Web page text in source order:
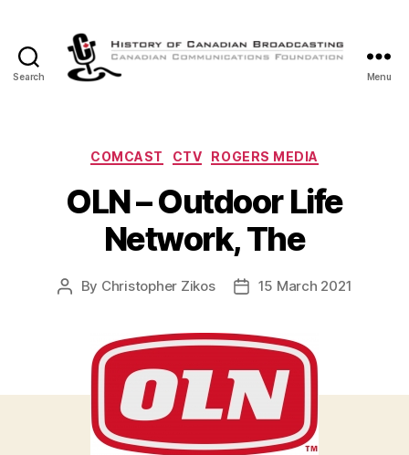
Search
Canadian
Menu
Categories
COMCAST CTV ROGERS MEDIA
OLN – Outdoor Life
Network, The
Post
By Christopher Zikos
Post15 March 2021